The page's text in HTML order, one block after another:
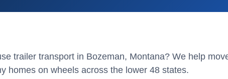
trailer transport in Bozeman, Montana? We help
homes on wheels across the lower 48 states.